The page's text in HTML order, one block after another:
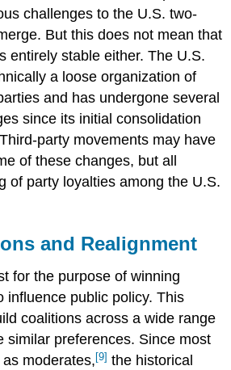
challenges to the U.S. two-
But this does not mean that
entirely stable either. The U.S.
a loose organization of
and has undergone several
since its initial consolidation
party movements may have
of these changes, but all
of party loyalties among the U.S.
and Realignment
for the purpose of winning
influence public policy. This
coalitions across a wide range
similar preferences. Since most
moderates,[9] the historical